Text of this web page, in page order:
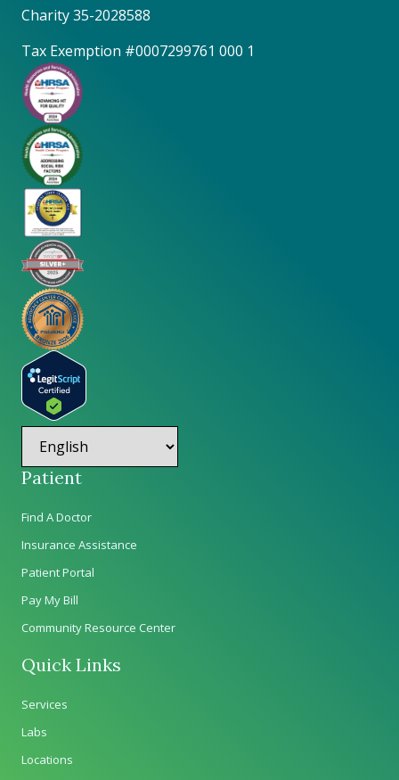
Charity 35-2028588
Tax Exemption #0007299761 000 1
Patient
Find A Doctor
Insurance Assistance
Patient Portal
Pay My Bill
Community Resource Center
Quick Links
Services
Labs
Locations